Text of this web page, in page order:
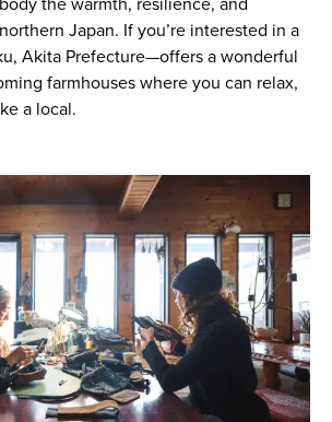
the warmth, resilience, and
Japan. If you’re interested in a
Akita Prefecture—offers a wonderful
farmhouses where you can relax,
a local.